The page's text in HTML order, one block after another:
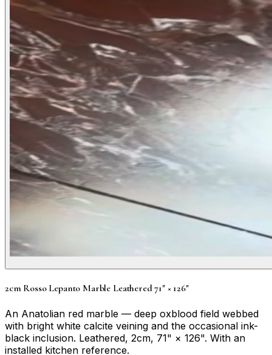
2cm Rosso Lepanto Marble Leathered 71" × 126"
An Anatolian red marble — deep oxblood field webbed
with bright white calcite veining and the occasional ink-
black inclusion. Leathered, 2cm, 71" × 126". With an
installed kitchen reference.